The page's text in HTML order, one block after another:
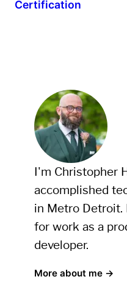
Certification
I'm Christopher
accomplished
in Metro
for work as a
developer.
More about me →